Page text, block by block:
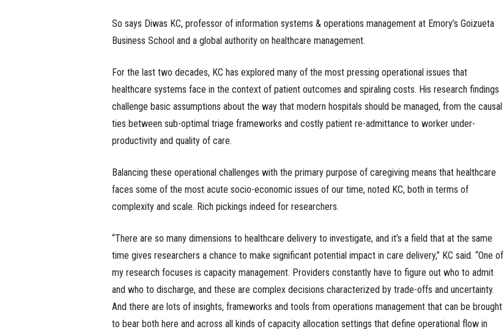
So says Diwas KC, professor of information systems & operations management at Emory’s Goizueta
Business School and a global authority on healthcare management.
For the last two decades, KC has explored many of the most pressing operational issues that
healthcare systems face in the context of patient outcomes and spiraling costs. His research findings
challenge basic assumptions about the way that modern hospitals should be managed, from the causal
ties between sub-optimal triage frameworks and costly patient re-admittance to worker under-
productivity and quality of care.
Balancing these operational challenges with the primary purpose of caregiving means that healthcare
faces some of the most acute socio-economic issues of our time, noted KC, both in terms of
complexity and scale. Rich pickings indeed for researchers.
“There are so many dimensions to healthcare delivery to investigate, and it’s a field that at the same
time gives researchers a chance to make significant potential impact in care delivery,” KC said. “One of
my research focuses is capacity management. Providers constantly have to figure out who to admit
and who to discharge, and these are complex decisions characterized by trade-offs and uncertainty.
And there are lots of insights, frameworks and tools from operations management that can be brought
to bear both here and across all kinds of capacity allocation settings that define operational flow in